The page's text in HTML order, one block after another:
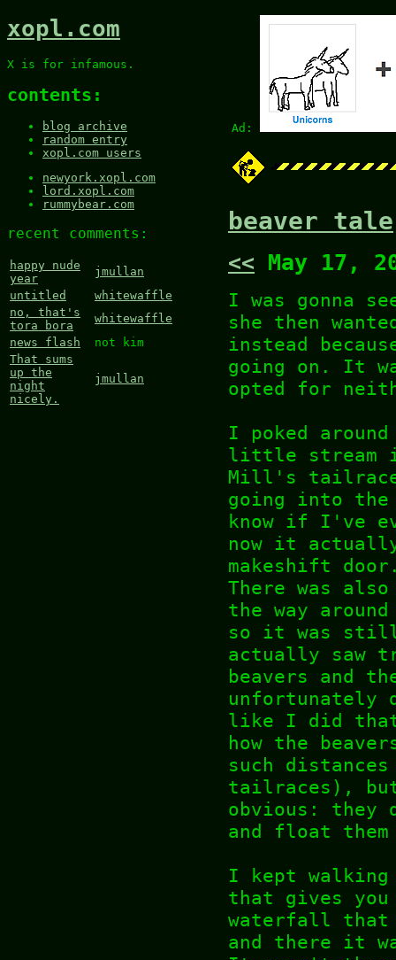
Ad:
xopl.com
X is for infamous.
contents:
blog archive
random entry
xopl.com users
newyork.xopl.com
lord.xopl.com
rummybear.com
recent comments:
happy nude
year
jmullan
untitled
whitewaffle
no, that's
tora bora
whitewaffle
news flash
not kim
That sums
up the
night
nicely.
jmullan
beaver tale
<< May 17,
I was gonna
she then
instead
going on. It
opted for
I poked
little stream
Mill's
going into
know if I've
now it
makeshift
There was
the way
so it was
actually saw
beavers and
unfortunately
like I did that
how the
such
tailraces),
obvious: they
and float
I kept walking
that gives
waterfall that
and there it